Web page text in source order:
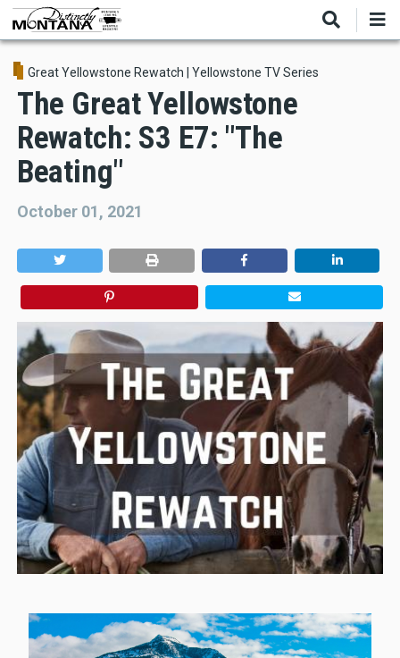
Skip
main
contentGreat Yellowstone Rewatch Yellowstone TV Series
The Great Yellowstone
Rewatch: S3 E7: "The
Beating"
October 01, 2021